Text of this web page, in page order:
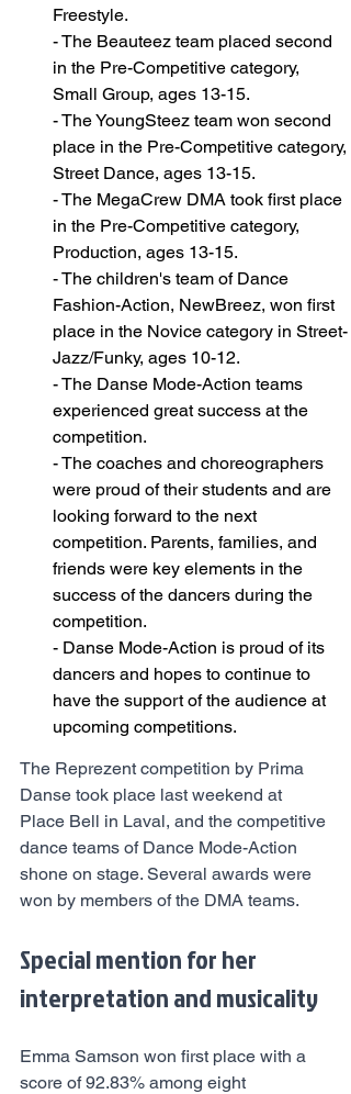
Freestyle.
- The Beauteez team placed second
in the Pre-Competitive category,
Small Group, ages 13-15.
- The YoungSteez team won second
place in the Pre-Competitive category,
Street Dance, ages 13-15.
- The MegaCrew DMA took first place
in the Pre-Competitive category,
Production, ages 13-15.
- The children's team of Dance
Fashion-Action, NewBreez, won first
place in the Novice category in Street-
Jazz/Funky, ages 10-12.
- The Danse Mode-Action teams
experienced great success at the
competition.
- The coaches and choreographers
were proud of their students and are
looking forward to the next
competition. Parents, families, and
friends were key elements in the
success of the dancers during the
competition.
- Danse Mode-Action is proud of its
dancers and hopes to continue to
have the support of the audience at
upcoming competitions.
The Reprezent competition by Prima
Danse took place last weekend at
Place Bell in Laval, and the competitive
dance teams of Dance Mode-Action
shone on stage. Several awards were
won by members of the DMA teams.
Special mention for her
interpretation and musicality
Emma Samson won first place with a
score of 92.83% among eight